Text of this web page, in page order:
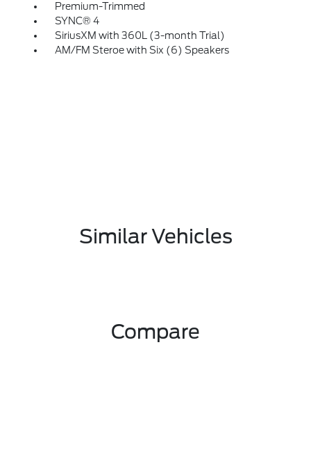
Premium-Trimmed
SYNC® 4
SiriusXM with 360L (3-month Trial)
AM/FM Steroe with Six (6) Speakers
Similar Vehicles
Compare